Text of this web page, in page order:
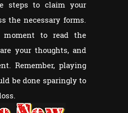
steps to claim your
the necessary forms.
moment to read the
your thoughts, and
Remember, playing
be done sparingly to